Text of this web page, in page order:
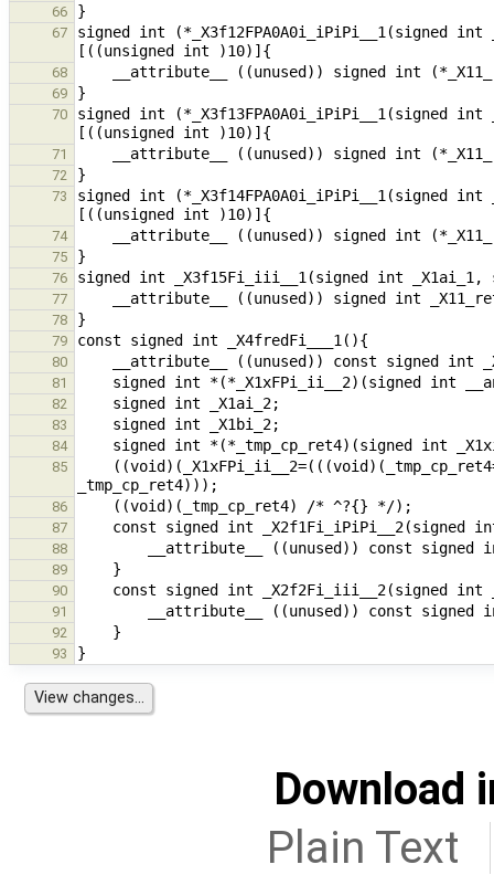
66
67
signed int (*_X3f12FPA0A0i_iPiPi__1(signed
68
69
70
signed int (*_X3f13FPA0A0i_iPiPi__1(signed
71
72
73
signed int (*_X3f14FPA0A0i_iPiPi__1(signed
74
75
76
77
78
79
80
81
82
83
84
85
86
87
88
89
90
91
92
93
Download
Plain Text